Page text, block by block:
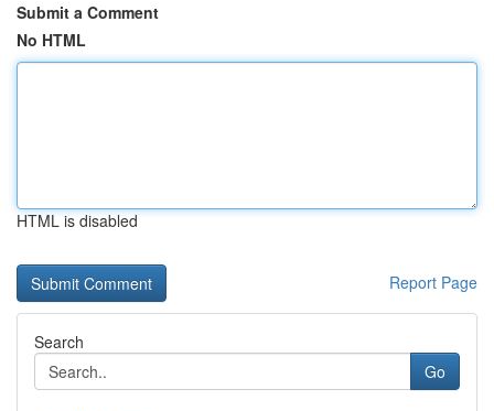
Submit a Comment
No HTML
HTML is disabled
Report Page
Search
Go